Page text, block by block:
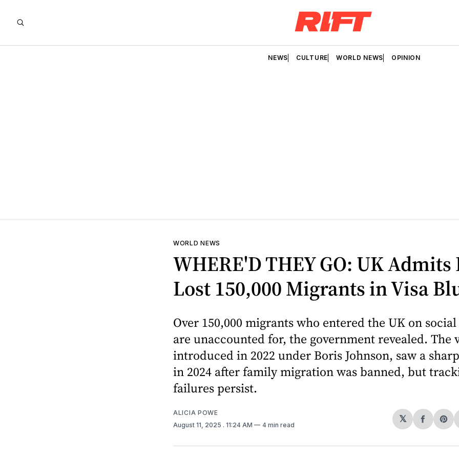
NEWS CULTURE WORLD NEWS OPINION
WORLD NEWS
WHERE'D THEY GO: UK Admits
Lost 150,000 Migrants in Visa
Over 150,000 migrants who entered the UK on
are unaccounted for, the government revealed. The
introduced in 2022 under Boris Johnson, saw a
in 2024 after family migration was banned, but
failures persist.
ALICIA POWE
August 11, 2025 . 11:24 AM 4 min read
𝕏
Share